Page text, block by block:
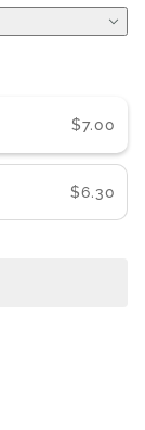
$7.00
$6.30